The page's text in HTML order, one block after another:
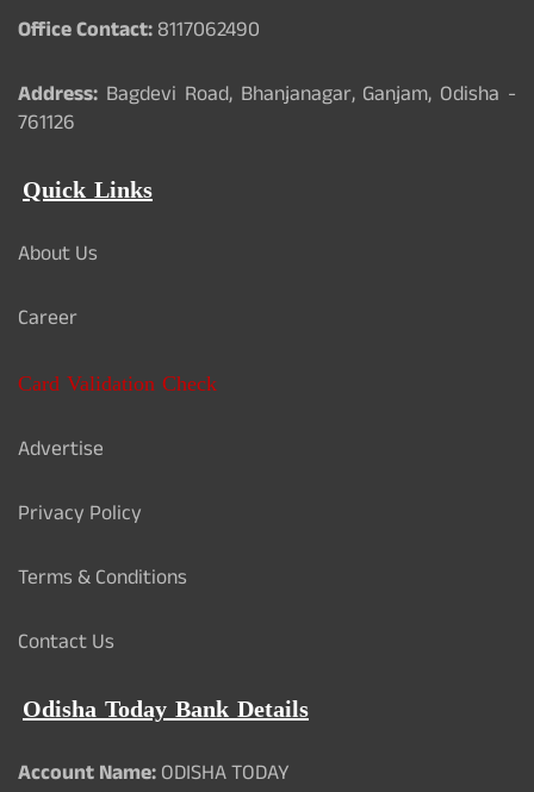
Office Contact:8117062490
Address: Bagdevi Road, Bhanjanagar, Ganjam, Odisha -
761126
Quick Links
About Us
Career
Card Validation Check
Advertise
Privacy Policy
Terms & Conditions
Contact Us
Odisha Today Bank Details
Account Name:ODISHA TODAY